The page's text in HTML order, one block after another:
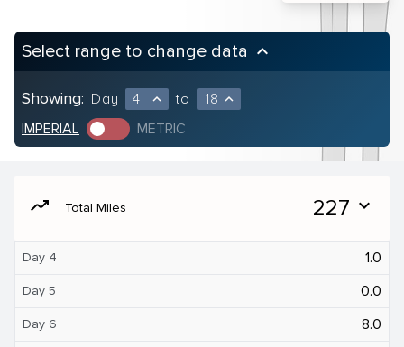
Select range to change data keyboard_arrow_up
Showing: Day 4 expand_less to 18 expand_less
IMPERIAL METRIC
moving Total Miles 227 expand_more
Day 4 1.0
Day 5 0.0
Day 6 8.0